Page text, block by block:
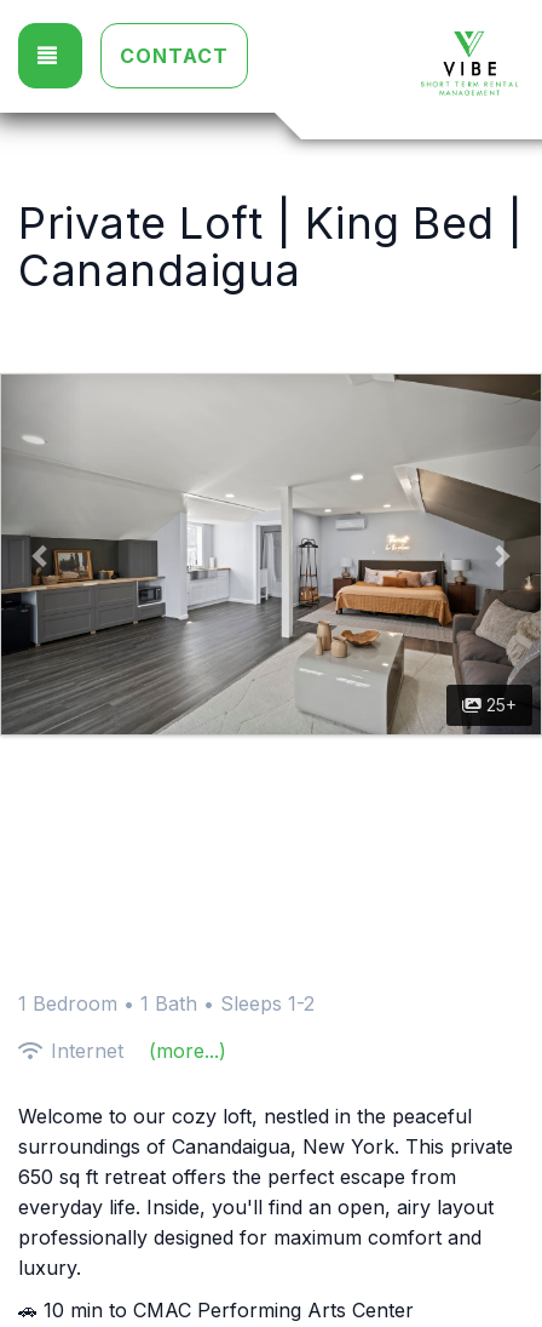
TOGGLE NAVIGATION
CONTACT
Private Loft | King Bed |
Canandaigua
25+
1 Bedroom • 1 Bath • Sleeps 1-2
Internet
(more...)
Welcome to our cozy loft, nestled in the peaceful
surroundings of Canandaigua, New York. This private
650 sq ft retreat offers the perfect escape from
everyday life. Inside, you'll find an open, airy layout
professionally designed for maximum comfort and
luxury.
🚗 10 min to CMAC Performing Arts Center